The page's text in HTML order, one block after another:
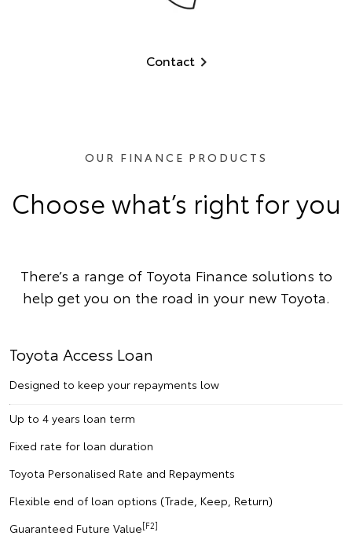
Contact
OUR FINANCE PRODUCTS
Choose what’s right for you
There’s a range of Toyota Finance solutions to
help get you on the road in your new Toyota.
Toyota Access Loan
Designed to keep your repayments low
Up to 4 years loan term
Fixed rate for loan duration
Toyota Personalised Rate and Repayments
Flexible end of loan options (Trade, Keep, Return)
Guaranteed Future Value[F2]